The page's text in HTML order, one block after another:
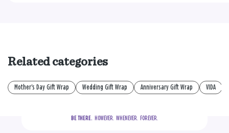
Related categories
Mother's Day Gift Wrap Wedding Gift Wrap Anniversary Gift Wrap VIDA
BE THERE.
  HOWEVER.  WHENEVER.  FOREVER.